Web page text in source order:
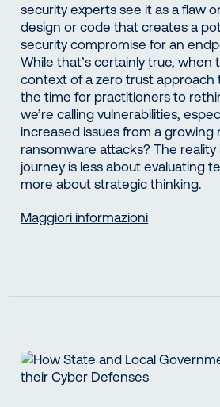
security experts see it as a flaw
design or code that creates a
security compromise for an
While that’s certainly true, when
context of a zero trust approach
the time for practitioners to
we’re calling vulnerabilities,
increased issues from a growing
ransomware attacks? The reality
journey is less about evaluating
more about strategic thinking.
Maggiori informazioni